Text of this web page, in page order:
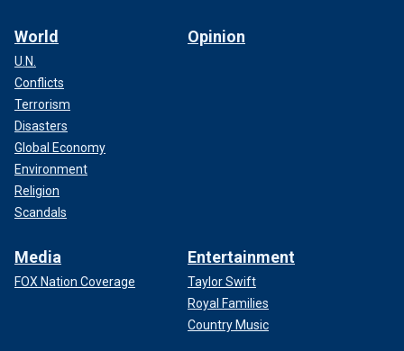
World
U.N.
Conflicts
Terrorism
Disasters
Global Economy
Environment
Religion
Scandals
Opinion
Media
FOX Nation Coverage
Entertainment
Taylor Swift
Royal Families
Country Music